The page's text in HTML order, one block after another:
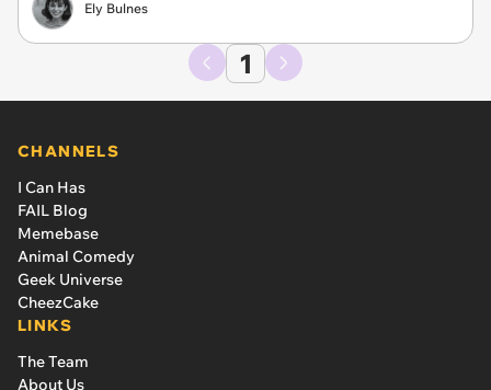
Ely Bulnes
1
CHANNELS
I Can Has
FAIL Blog
Memebase
Animal Comedy
Geek Universe
CheezCake
LINKS
The Team
About Us